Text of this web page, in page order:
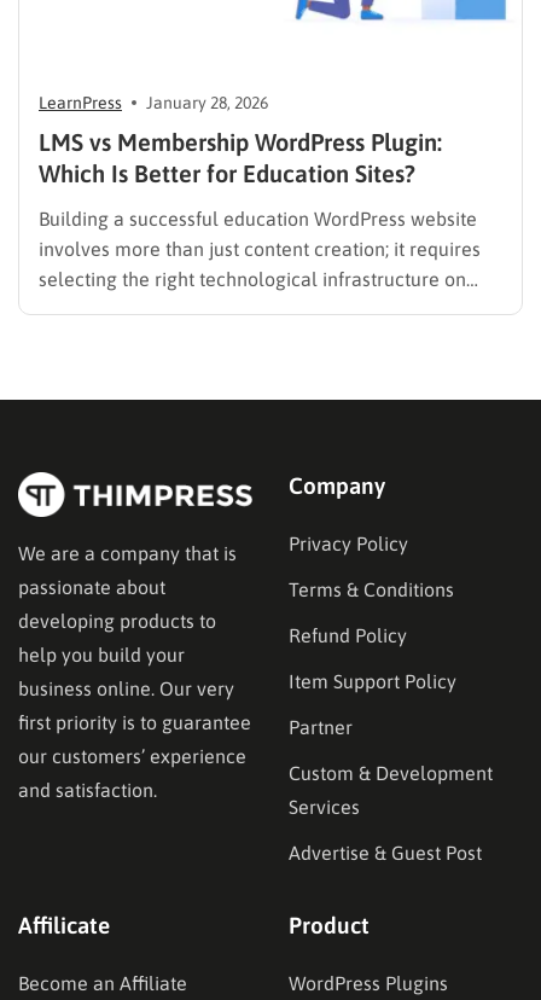
LearnPress January 28, 2026
LMS vs Membership WordPress Plugin:
Which Is Better for Education Sites?
Building a successful education WordPress website
involves more than just content creation; it requires
selecting the right technological infrastructure on
functionality—specifically in their ability to restrict
We are a company that is
passionate about
developing products to
help you build your
business online. Our very
first priority is to guarantee
our customers’ experience
and satisfaction.
Company
Privacy Policy
Terms & Conditions
Refund Policy
Item Support Policy
Partner
Custom & Development
Services
Advertise & Guest Post
Affilicate
Become an Affiliate
Product
WordPress Plugins